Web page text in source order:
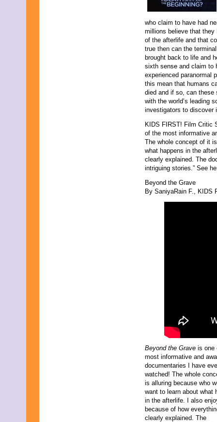
who claim to have had
millions believe that they
of the afterlife and that
true then can the
brought back to life and
sixth sense and claim to
experienced paranormal
this mean that humans
died and if so, can these
with the world’s leading
investigators to
KIDS FIRST! Film Critic
of the most informative
The whole concept of it
what happens in the
clearly explained. The
intriguing stories.” See
Beyond the Grave
By SaniyaRain F.,
Beyond the Grave is one
most informative and
documentaries I have
watched! The whole
is alluring because who
want to learn about what
in the afterlife. I also
because of how
clearly explained. The